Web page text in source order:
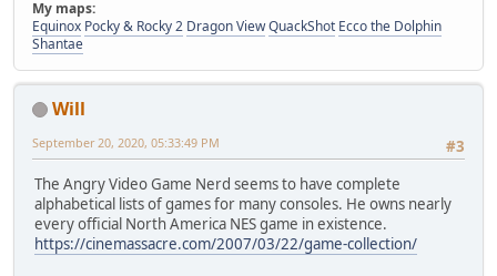
My maps:
Equinox Pocky & Rocky 2 Dragon ViewQuackShot Ecco the Dolphin
Shantae
Will
#3
September 20, 2020, 05:33:49 PM
The Angry Video Game Nerd seems to have complete
alphabetical lists of games for many consoles. He owns nearly
every official North America NES game in existence.
https://cinemassacre.com/2007/03/22/game-collection/